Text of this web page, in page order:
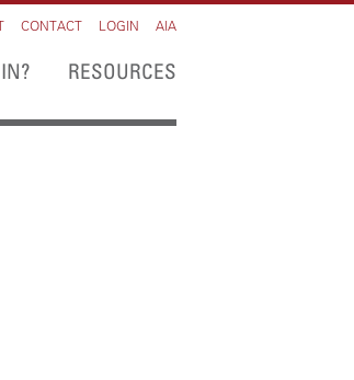
CONTACT LOGIN AIA
RESOURCES